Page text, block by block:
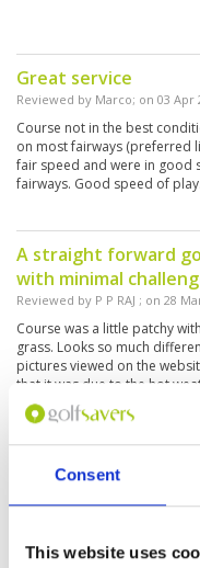
Consent
This website uses
Great service
Reviewed by Marco; on 03 Apr
Course not in the best
on most fairways (preferred
fair speed and were in good
fairways. Good speed of
A straight forward
with minimal
Reviewed by P P RAJ ; on 28
Course was a little patchy
grass. Looks so much
pictures viewed on the
that it was due to the hot
greens are superb, and we
Very suitable for a Day 1
trip to Phuket
More ▼
Worth the trip!
year ago while on holiday.
the course improving.